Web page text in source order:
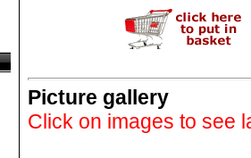
Picture gallery
Click on images to see